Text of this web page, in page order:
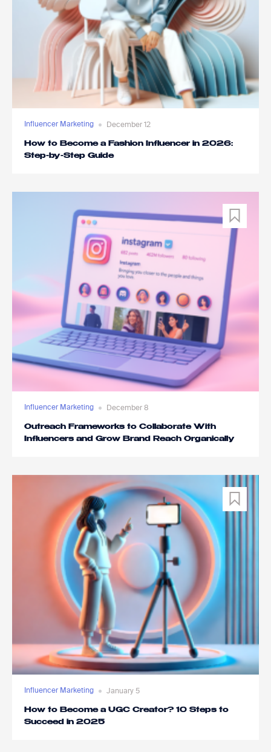
Influencer Marketing December 12
How to Become a Fashion Influencer in 2026:
Step-by-Step Guide
Influencer Marketing December 8
Outreach Frameworks to Collaborate With
Influencers and Grow Brand Reach Organically
Influencer Marketing January 5
How to Become a UGC Creator? 10 Steps to
Succeed in 2025